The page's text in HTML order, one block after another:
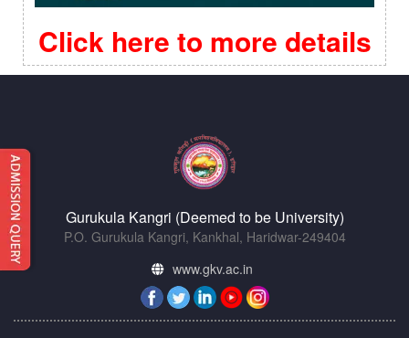
Click here to more details
Gurukula Kangri (Deemed to be University)
P.O. Gurukula Kangri, Kankhal, Haridwar-249404
www.gkv.ac.in